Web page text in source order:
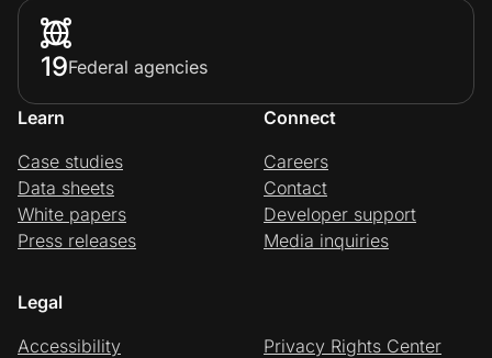
19Federal agencies
Learn
Case studies
Data sheets
White papers
Press releases
Connect
Careers
Contact
Developer support
Media inquiries
Legal
Accessibility
Privacy Rights Center